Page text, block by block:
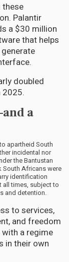
these
Palantir
a $30 million
that helps
doubled
2025.
a
apartheid South
incidental nor
the Bantustan
South Africans were
identification
all times, subject to
and detention.
to services,
and freedom
a regime
in their own